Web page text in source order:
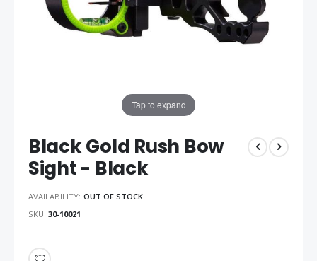
Tap to expand
Black Gold Rush Bow
Sight - Black
AVAILABILITY: OUT OF STOCK
SKU 30-10021